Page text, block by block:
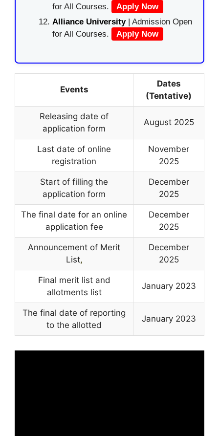
for All Courses.
Apply Now
Alliance University | Admission Open
for All Courses.
Apply Now
Events
Dates
(Tentative)
Releasing date of
application form
August 2025
Last date of online
registration
November
2025
Start of filling the
application form
December
2025
The final date for an online
application fee
December
2025
Announcement of Merit
List,
December
2025
Final merit list and
allotments list
January 2023
The final date of reporting
to the allotted
January 2023